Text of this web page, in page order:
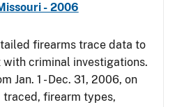
- 2006
firearms trace data to
criminal investigations.
Jan. 1 - Dec. 31, 2006, on
firearm types,